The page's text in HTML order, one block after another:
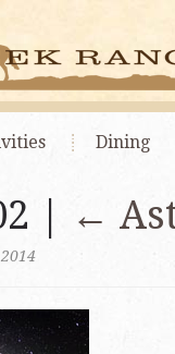
Dining
| ←